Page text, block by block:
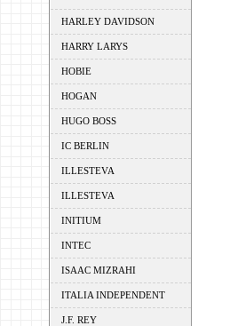
HARLEY DAVIDSON
HARRY LARYS
HOBIE
HOGAN
HUGO BOSS
IC BERLIN
ILLESTEVA
ILLESTEVA
INITIUM
INTEC
ISAAC MIZRAHI
ITALIA INDEPENDENT
J.F. REY